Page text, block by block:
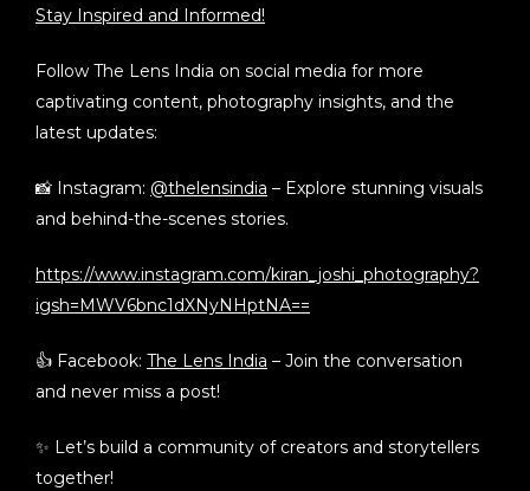
Stay Inspired and Informed!
Follow The Lens India on social media for more
captivating content, photography insights, and the
latest updates:
📸 Instagram: @thelensindia – Explore stunning visuals
and behind-the-scenes stories.
https://www.instagram.com/kiran_joshi_photography?
igsh=MWV6bnc1dXNyNHptNA==
👍 Facebook: The Lens India – Join the conversation
and never miss a post!
✨ Let’s build a community of creators and storytellers
together!